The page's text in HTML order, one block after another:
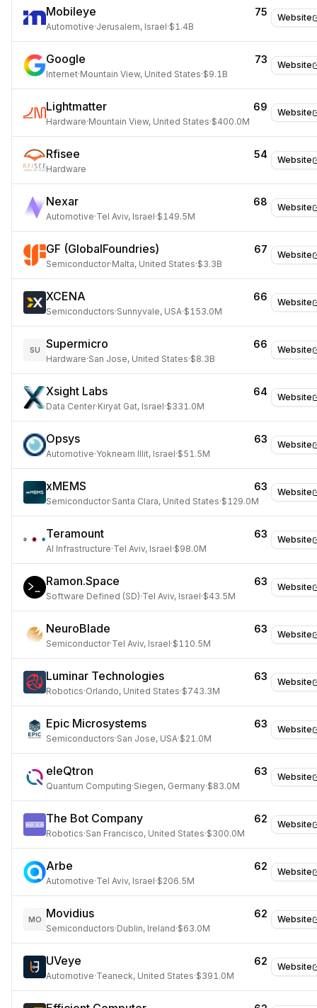
Website
Mobileye 75
Automotive·Jerusalem, Israel·$1.4B
Website
Google 73
Internet·Mountain View, United States·$9.1B
Website
Lightmatter 69
Hardware·Mountain View, United States·$400.0M
Website
Rfisee 54
Hardware
Website
Nexar 68
Automotive·Tel Aviv, Israel·$149.5M
Website
GF (GlobalFoundries) 67
Semiconductor·Malta, United States·$3.3B
Website
XCENA 66
Semiconductors·Sunnyvale, USA·$153.0M
Website
SU Supermicro 66
Hardware·San Jose, United States·$8.3B
Website
Xsight Labs 64
Data Center·Kiryat Gat, Israel·$331.0M
Website
Opsys 63
Automotive·Yokneam Illit, Israel·$51.5M
Website
xMEMS 63
Semiconductor·Santa Clara, United States·$129.0M
Website
Teramount 63
AI Infrastructure·Tel Aviv, Israel·$98.0M
Website
Ramon.Space 63
Software Defined (SD)·Tel Aviv, Israel·$43.5M
Website
NeuroBlade 63
Semiconductor·Tel Aviv, Israel·$110.5M
Website
Luminar Technologies 63
Robotics·Orlando, United States·$743.3M
Website
Epic Microsystems 63
Semiconductors·San Jose, USA·$21.0M
Website
eleQtron 63
Quantum Computing·Siegen, Germany·$83.0M
Website
The Bot Company 62
Robotics·San Francisco, United States·$300.0M
Website
Arbe 62
Automotive·Tel Aviv, Israel·$206.5M
Website
MO Movidius 62
Semiconductors·Dublin, Ireland·$63.0M
Website
UVeye 62
Automotive·Teaneck, United States·$391.0M